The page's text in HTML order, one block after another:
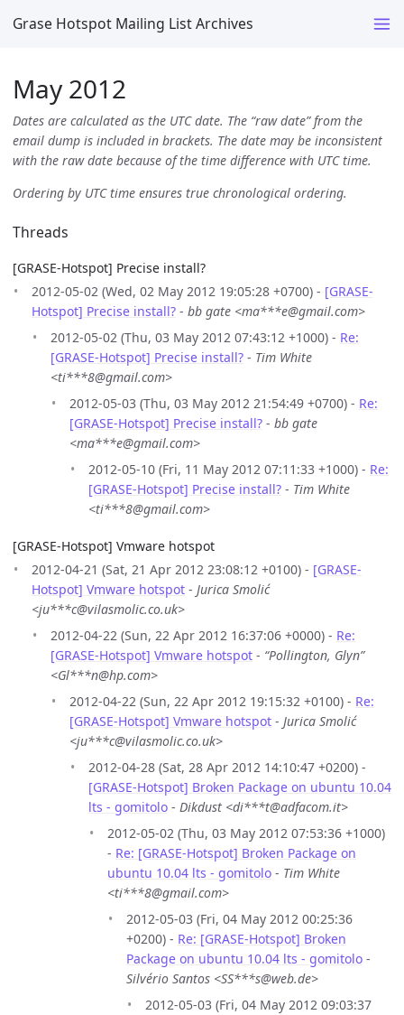
Grase Hotspot Mailing List Archives
May 2012
Dates are calculated as the UTC date. The “raw date” from the
email dump is included in brackets. The date may be inconsistent
with the raw date because of the time difference with UTC time.
Ordering by UTC time ensures true chronological ordering.
Threads
[GRASE-Hotspot] Precise install?
2012-05-02 (Wed, 02 May 2012 19:05:28 +0700) - [GRASE-
Hotspot] Precise install? - bb gate <ma***e@gmail.com>
2012-05-02 (Thu, 03 May 2012 07:43:12 +1000) - Re:
[GRASE-Hotspot] Precise install? - Tim White
<ti***8@gmail.com>
2012-05-03 (Thu, 03 May 2012 21:54:49 +0700) - Re:
[GRASE-Hotspot] Precise install? - bb gate
<ma***e@gmail.com>
2012-05-10 (Fri, 11 May 2012 07:11:33 +1000) - Re:
[GRASE-Hotspot] Precise install? - Tim White
<ti***8@gmail.com>
[GRASE-Hotspot] Vmware hotspot
2012-04-21 (Sat, 21 Apr 2012 23:08:12 +0100) - [GRASE-
Hotspot] Vmware hotspot - Jurica Smolić
<ju***c@vilasmolic.co.uk>
2012-04-22 (Sun, 22 Apr 2012 16:37:06 +0000) - Re:
[GRASE-Hotspot] Vmware hotspot - “Pollington, Glyn”
<Gl***n@hp.com>
2012-04-22 (Sun, 22 Apr 2012 19:15:32 +0100) - Re:
[GRASE-Hotspot] Vmware hotspot - Jurica Smolić
<ju***c@vilasmolic.co.uk>
2012-04-28 (Sat, 28 Apr 2012 14:10:47 +0200) -
[GRASE-Hotspot] Broken Package on ubuntu 10.04
lts - gomitolo - Dikdust <di***t@adfacom.it>
2012-05-02 (Thu, 03 May 2012 07:53:36 +1000)
- Re: [GRASE-Hotspot] Broken Package on
ubuntu 10.04 lts - gomitolo - Tim White
<ti***8@gmail.com>
2012-05-03 (Fri, 04 May 2012 00:25:36
+0200) - Re: [GRASE-Hotspot] Broken
Package on ubuntu 10.04 lts - gomitolo -
Silvério Santos <SS***s@web.de>
2012-05-03 (Fri, 04 May 2012 09:03:37